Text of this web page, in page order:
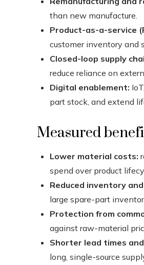
than new manufacture.
Product-as-a-service
customer inventory and
Closed-loop supply
reduce reliance on
Digital enablement:
part stock, and extend
Measured
Lower material costs:
spend over product
Reduced inventory
large spare-part
Protection from
against raw-material
Shorter lead times
long, single-source